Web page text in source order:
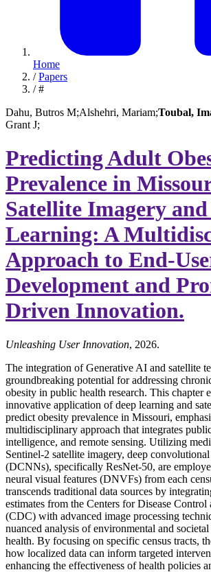
Home
/ Papers
/ #
Dahu, Butros M;Alshehri, Mariam;Toubal,
Grant J;
Predicting Adult
Prevalence in
Satellite Imagery and
Learning: A
Approach to End-
Development and
Driven Innovation.
Unleashing User Innovation, 2026.
The integration of Generative AI and satellite
groundbreaking potential for addressing
obesity in public health research. This chapter
innovative application of deep learning and
predict obesity prevalence in Missouri,
multidisciplinary approach that integrates
intelligence, and remote sensing. Utilizing
Sentinel-2 satellite imagery, deep
(DCNNs), specifically ResNet-50, are
neural visual features (DNVFs) from each
transcends traditional data sources by
estimates from the Centers for Disease Control
(CDC) with advanced image processing
nuanced analysis of environmental and
health. By focusing on specific census tracts,
how localized data can inform targeted
enhancing the effectiveness of health policies